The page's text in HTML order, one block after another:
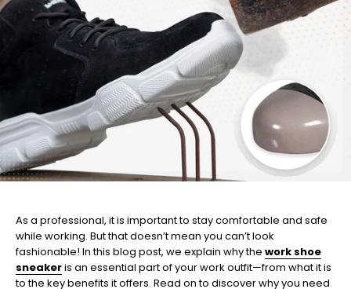
As a professional, it is important to stay comfortable and safe
while working. But that doesn’t mean you can’t look
fashionable! In this blog post, we explain why the work shoe
sneakeris an essential part of your work outfit—from what it is
to the key benefits it offers. Read on to discover why you need